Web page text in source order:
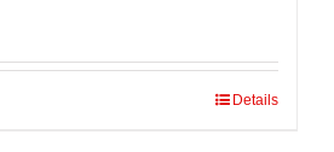
Details